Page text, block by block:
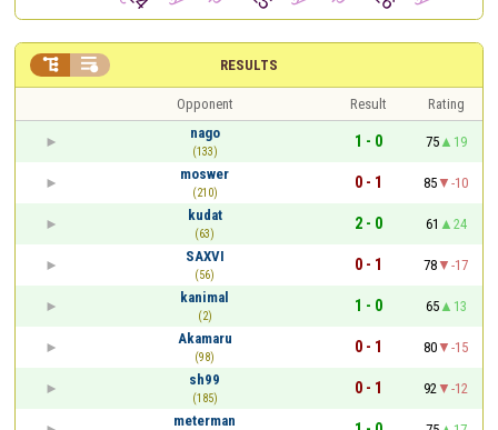
RESULTS
 
Opponent Result
Rating
nago
(133)
1 - 0 75
19
moswer
(210)
0 - 1 85
-10
kudat
(63)
2 - 0 61
24
SAXVI
(56)
0 - 1 78
-17
kanimal
(2)
1 - 0 65
13
Akamaru
(98)
0 - 1 80
-15
sh99
(185)
0 - 1 92
-12
meterman